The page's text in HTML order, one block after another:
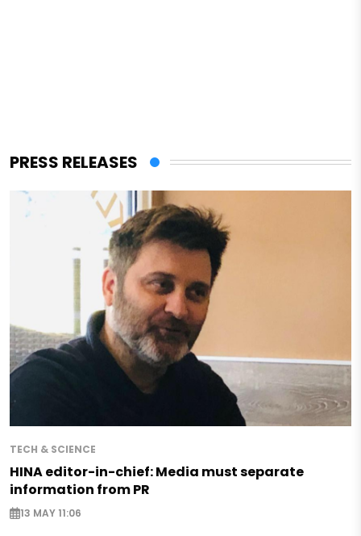
PRESS RELEASES
TECH & SCIENCE
HINA editor-in-chief: Media must separate
information from PR
13 MAY 11:06